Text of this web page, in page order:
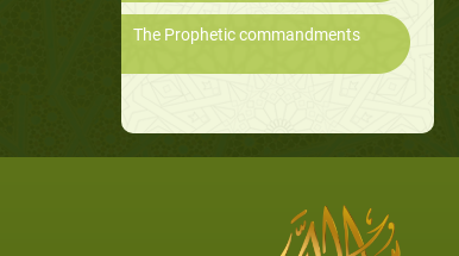
The Prophetic commandments